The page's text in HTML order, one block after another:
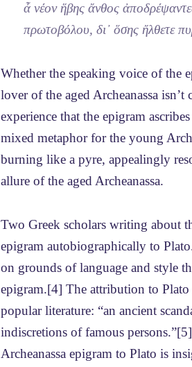
ἆ νέον ἥβης ἄνθος
πρωτοβόλου, δι᾿ ὅσης ἤλθετε
Whether the speaking voice of the
lover of the aged Archeanassa
experience that the epigram
mixed metaphor for the young
burning like a pyre, appealingly
allure of the aged Archeanassa.
Two Greek scholars writing about
epigram autobiographically to
on grounds of language and style
epigram.[4] The attribution to
popular literature: “an ancient
indiscretions of famous
Archeanassa epigram to Plato is